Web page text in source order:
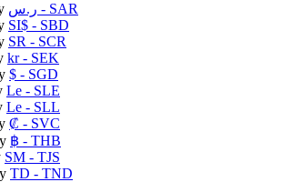
ر.س - SAR
SI$ - SBD
SR - SCR
kr- SEK
$ - SGD
Le - SLE
Le - SLL
₡ - SVC
฿ - THB
ЅМ - TJS
TD - TND